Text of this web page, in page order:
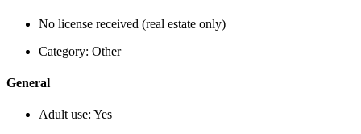
No license received (real estate only)
Category: Other
General
Adult use: Yes